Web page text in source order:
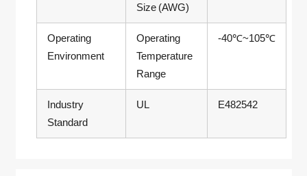
Size (AWG)
Operating
Environment
Operating
Temperature
Range
-40℃~105℃
Industry
Standard
UL E482542